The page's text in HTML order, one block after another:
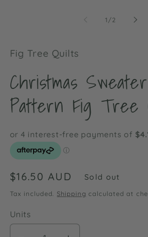
1/of
2
Fig Tree Quilts
Christmas
Pattern Fig Tree
Regular
price
$16.50 AUD Sold out
Tax included.Shipping calculated at
Units